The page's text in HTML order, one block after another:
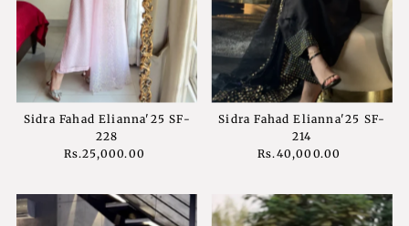
Sidra Fahad Elianna'25 SF-
228
Regular
Rs.25,000.00
Sidra Fahad Elianna'25 SF-
214
Regular
Rs.40,000.00